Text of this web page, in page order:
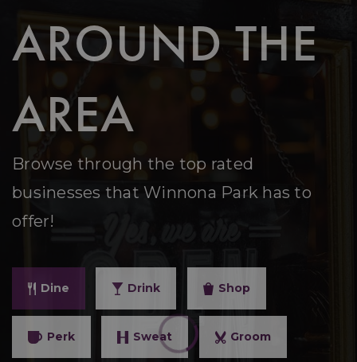
AROUND THE
AREA
Browse through the top rated
businesses that Winnona Park has to
offer!
Dine Drink Shop
Perk Sweat Groom